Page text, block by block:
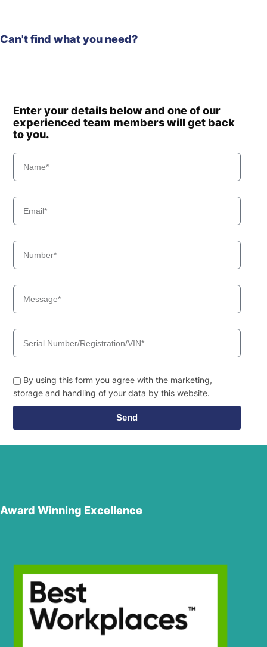
Can't find what you need?
Enter your details below and one of our
experienced team members will get back
to you.
By using this form you agree with the marketing,
storage and handling of your data by this website.
Send
Award Winning Excellence